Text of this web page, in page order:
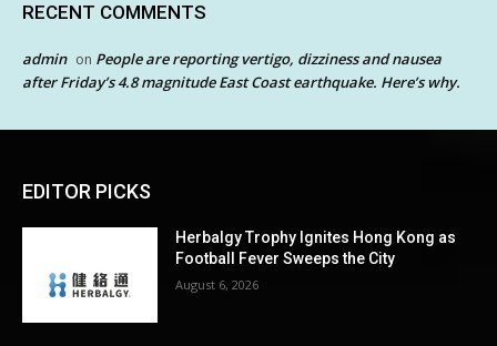
RECENT COMMENTS
admin on People are reporting vertigo, dizziness and nausea
after Friday’s 4.8 magnitude East Coast earthquake. Here’s why.
EDITOR PICKS
Herbalgy Trophy Ignites Hong Kong as
Football Fever Sweeps the City
August 6, 2026